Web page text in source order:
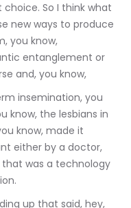
So I think what
new ways to produce
you know,
entanglement or
and, you know,
insemination, you
know, the lesbians in
know, made it
either by a doctor,
was a technology
up that said, hey,